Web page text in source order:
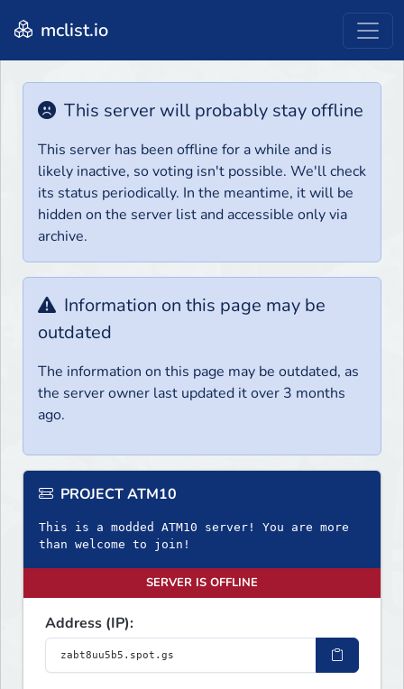
mclist.io
This server will probably stay offline
This server has been offline for a while and is
likely inactive, so voting isn't possible. We'll check
its status periodically. In the meantime, it will be
hidden on the server list and accessible only via
archive.
Information on this page may be
outdated
The information on this page may be outdated, as
the server owner last updated it over 3 months
ago.
PROJECT ATM10
This is a modded ATM10 server! You are more
than welcome to join!
SERVER IS OFFLINE
Address (IP):